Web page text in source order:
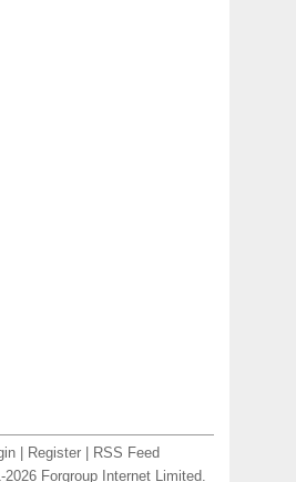
Register
RSS Feed
Forgroup Internet Limited.